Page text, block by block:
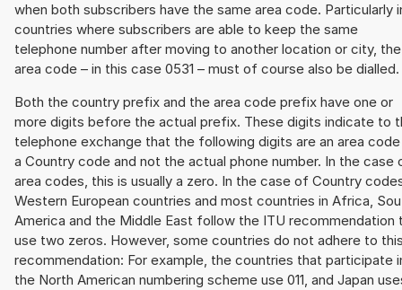
when both subscribers have the same area code. Particularly
countries where subscribers are able to keep the same
telephone number after moving to another location or city, the
area code – in this case 0531 – must of course also be dialled.
Both the country prefix and the area code prefix have one or
more digits before the actual prefix. These digits indicate to
telephone exchange that the following digits are an area
a Country code and not the actual phone number. In the case
area codes, this is usually a zero. In the case of Country
Western European countries and most countries in Africa,
America and the Middle East follow the ITU recommendation
use two zeros. However, some countries do not adhere to
recommendation: For example, the countries that participate
the North American numbering scheme use 011, and Japan